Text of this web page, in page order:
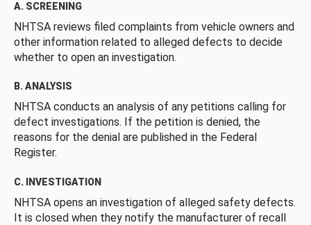
A. SCREENING
NHTSA reviews filed complaints from vehicle owners and
other information related to alleged defects to decide
whether to open an investigation.
B. ANALYSIS
NHTSA conducts an analysis of any petitions calling for
defect investigations. If the petition is denied, the
reasons for the denial are published in the Federal
Register.
C. INVESTIGATION
NHTSA opens an investigation of alleged safety defects.
It is closed when they notify the manufacturer of recall